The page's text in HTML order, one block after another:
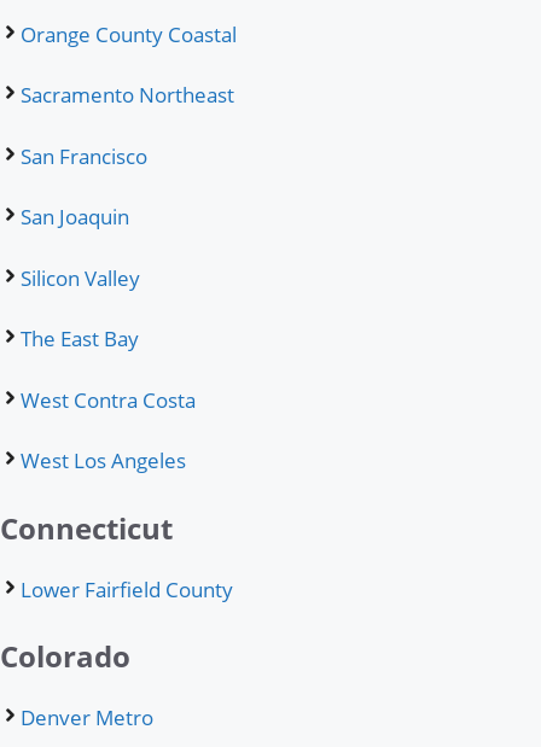
Orange County Coastal
Sacramento Northeast
San Francisco
San Joaquin
Silicon Valley
The East Bay
West Contra Costa
West Los Angeles
Connecticut
Lower Fairfield County
Colorado
Denver Metro